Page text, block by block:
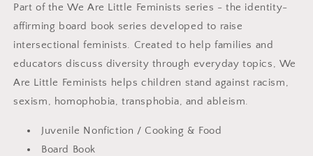
Part of the We Are Little Feminists series - the identity-
affirming board book series developed to raise
intersectional feminists. Created to help families and
educators discuss diversity through everyday topics, We
Are Little Feminists helps children stand against racism,
sexism, homophobia, transphobia, and ableism.
Juvenile Nonfiction / Cooking & Food
Board Book